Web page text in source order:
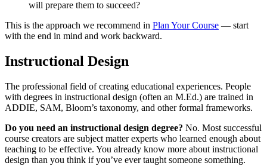
will prepare them to succeed?
This is the approach we recommend in Plan Your Course — start
with the end in mind and work backward.
Instructional Design
The professional field of creating educational experiences. People
with degrees in instructional design (often an M.Ed.) are trained in
ADDIE, SAM, Bloom’s taxonomy, and other formal frameworks.
Do you need an instructional design degree? No. Most successful
course creators are subject matter experts who learned enough about
teaching to be effective. You already know more about instructional
design than you think if you’ve ever taught someone something.